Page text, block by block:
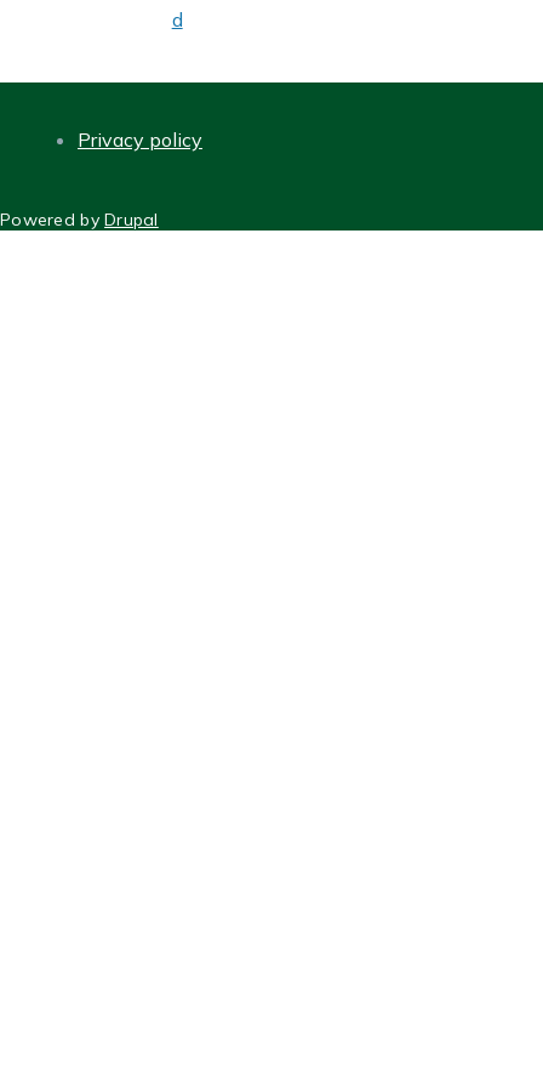
d
Privacy policy
Powered byDrupal